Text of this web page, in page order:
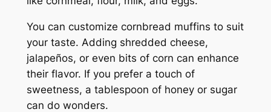
You can customize cornbread muffins to suit
your taste. Adding shredded cheese,
jalapeños, or even bits of corn can enhance
their flavor. If you prefer a touch of
sweetness, a tablespoon of honey or sugar
can do wonders.